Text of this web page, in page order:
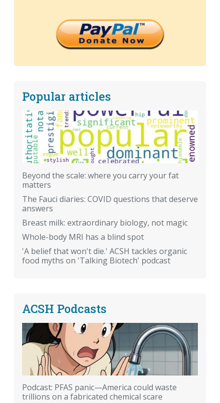
Popular articles
Beyond the scale: where you carry your fat
matters
The Fauci diaries: COVID questions that deserve
answers
Breast milk: extraordinary biology, not magic
Whole-body MRI has a blind spot
'A belief that won't die.' ACSH tackles organic
food myths on 'Talking Biotech' podcast
ACSH Podcasts
Podcast: PFAS panic—America could waste
trillions on a fabricated chemical scare